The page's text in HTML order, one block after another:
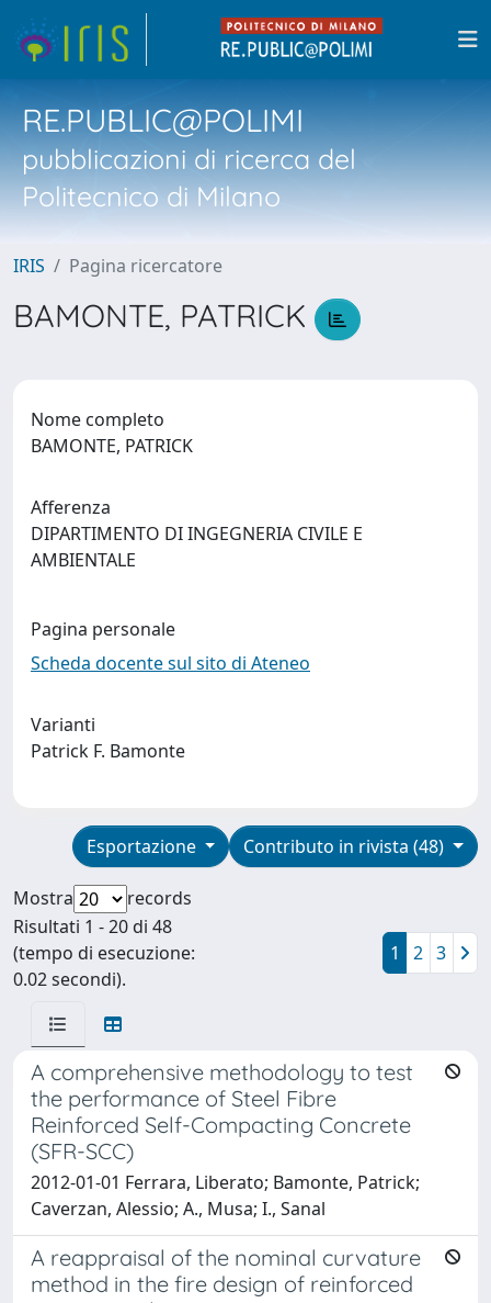
RE.PUBLIC@POLIMI
pubblicazioni di ricerca del
Politecnico di Milano
IRIS Pagina ricercatore
BAMONTE, PATRICK
Nome completo
BAMONTE, PATRICK
Afferenza
DIPARTIMENTO DI INGEGNERIA CIVILE E
AMBIENTALE
Pagina personale
Scheda docente sul sito di Ateneo
Varianti
Patrick F. Bamonte
Contributo in rivista (48)
Esportazione
Mostra
records
Risultati 1 - 20 di 48
(tempo di esecuzione:
0.02 secondi).
1 2 3
A comprehensive methodology to test
the performance of Steel Fibre
Reinforced Self-Compacting Concrete
(SFR-SCC)
2012-01-01 Ferrara, Liberato; Bamonte, Patrick;
Caverzan, Alessio; A., Musa; I., Sanal
A reappraisal of the nominal curvature
method in the fire design of reinforced